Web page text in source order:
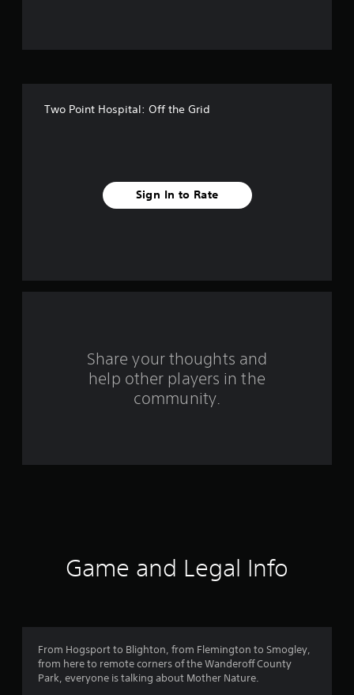
a
t
i
Two Point Hospital: Off the Grid
Sign In to Rate
Share your thoughts and
help other players in the
community.
Game and Legal Info
From Hogsport to Blighton, from Flemington to Smogley,
from here to remote corners of the Wanderoff County
Park, everyone is talking about Mother Nature.